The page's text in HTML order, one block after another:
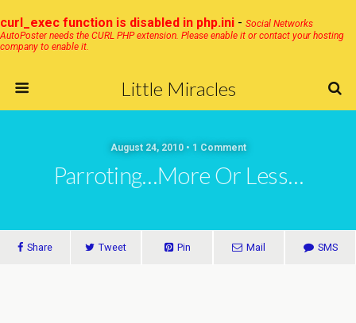
curl_exec function is disabled in php.ini - Social Networks
AutoPoster needs the CURL PHP extension. Please enable it or contact your hosting
company to enable it.
Little Miracles
August 24, 2010 • 1 Comment
Parroting…more Or Less…
Share Tweet Pin Mail SMS